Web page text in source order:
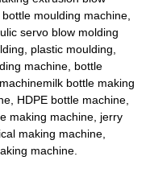
moulding machine,
servo blow molding
plastic moulding,
machine, bottle
bottle making
HDPE bottle machine,
making machine, jerry
making machine,
machine.